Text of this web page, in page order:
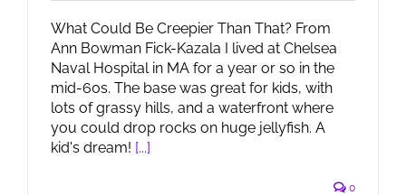
What Could Be Creepier Than That? From
Ann Bowman Fick-Kazala I lived at Chelsea
Naval Hospital in MA for a year or so in the
mid-60s. The base was great for kids, with
lots of grassy hills, and a waterfront where
you could drop rocks on huge jellyfish. A
kid's dream! [...]
0